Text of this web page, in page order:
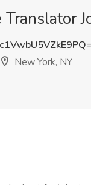
New York, NY